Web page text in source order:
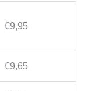
€9,95
€9,65